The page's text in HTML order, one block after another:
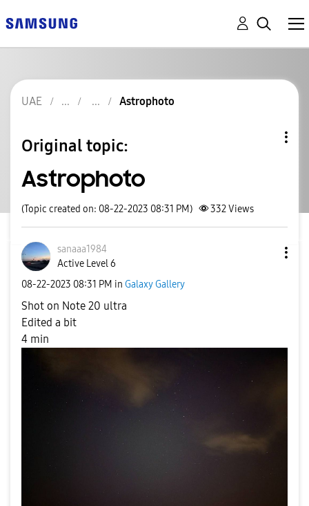
UAE Astrophoto
Original topic:
Astrophoto
(Topic created on: 08-22-2023 08:31 PM) 332Views
sanaaa1984
Active Level 6
‎08-22-2023 08:31 PM in Galaxy Gallery
Shot on Note 20 ultra
Edited a bit
4 min